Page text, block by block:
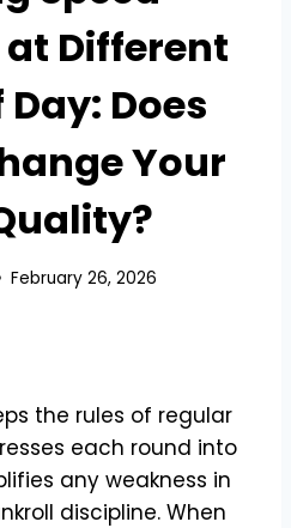
Different
Does
Your
February 26, 2026
the rules of regular
each round into
any weakness in
discipline. When